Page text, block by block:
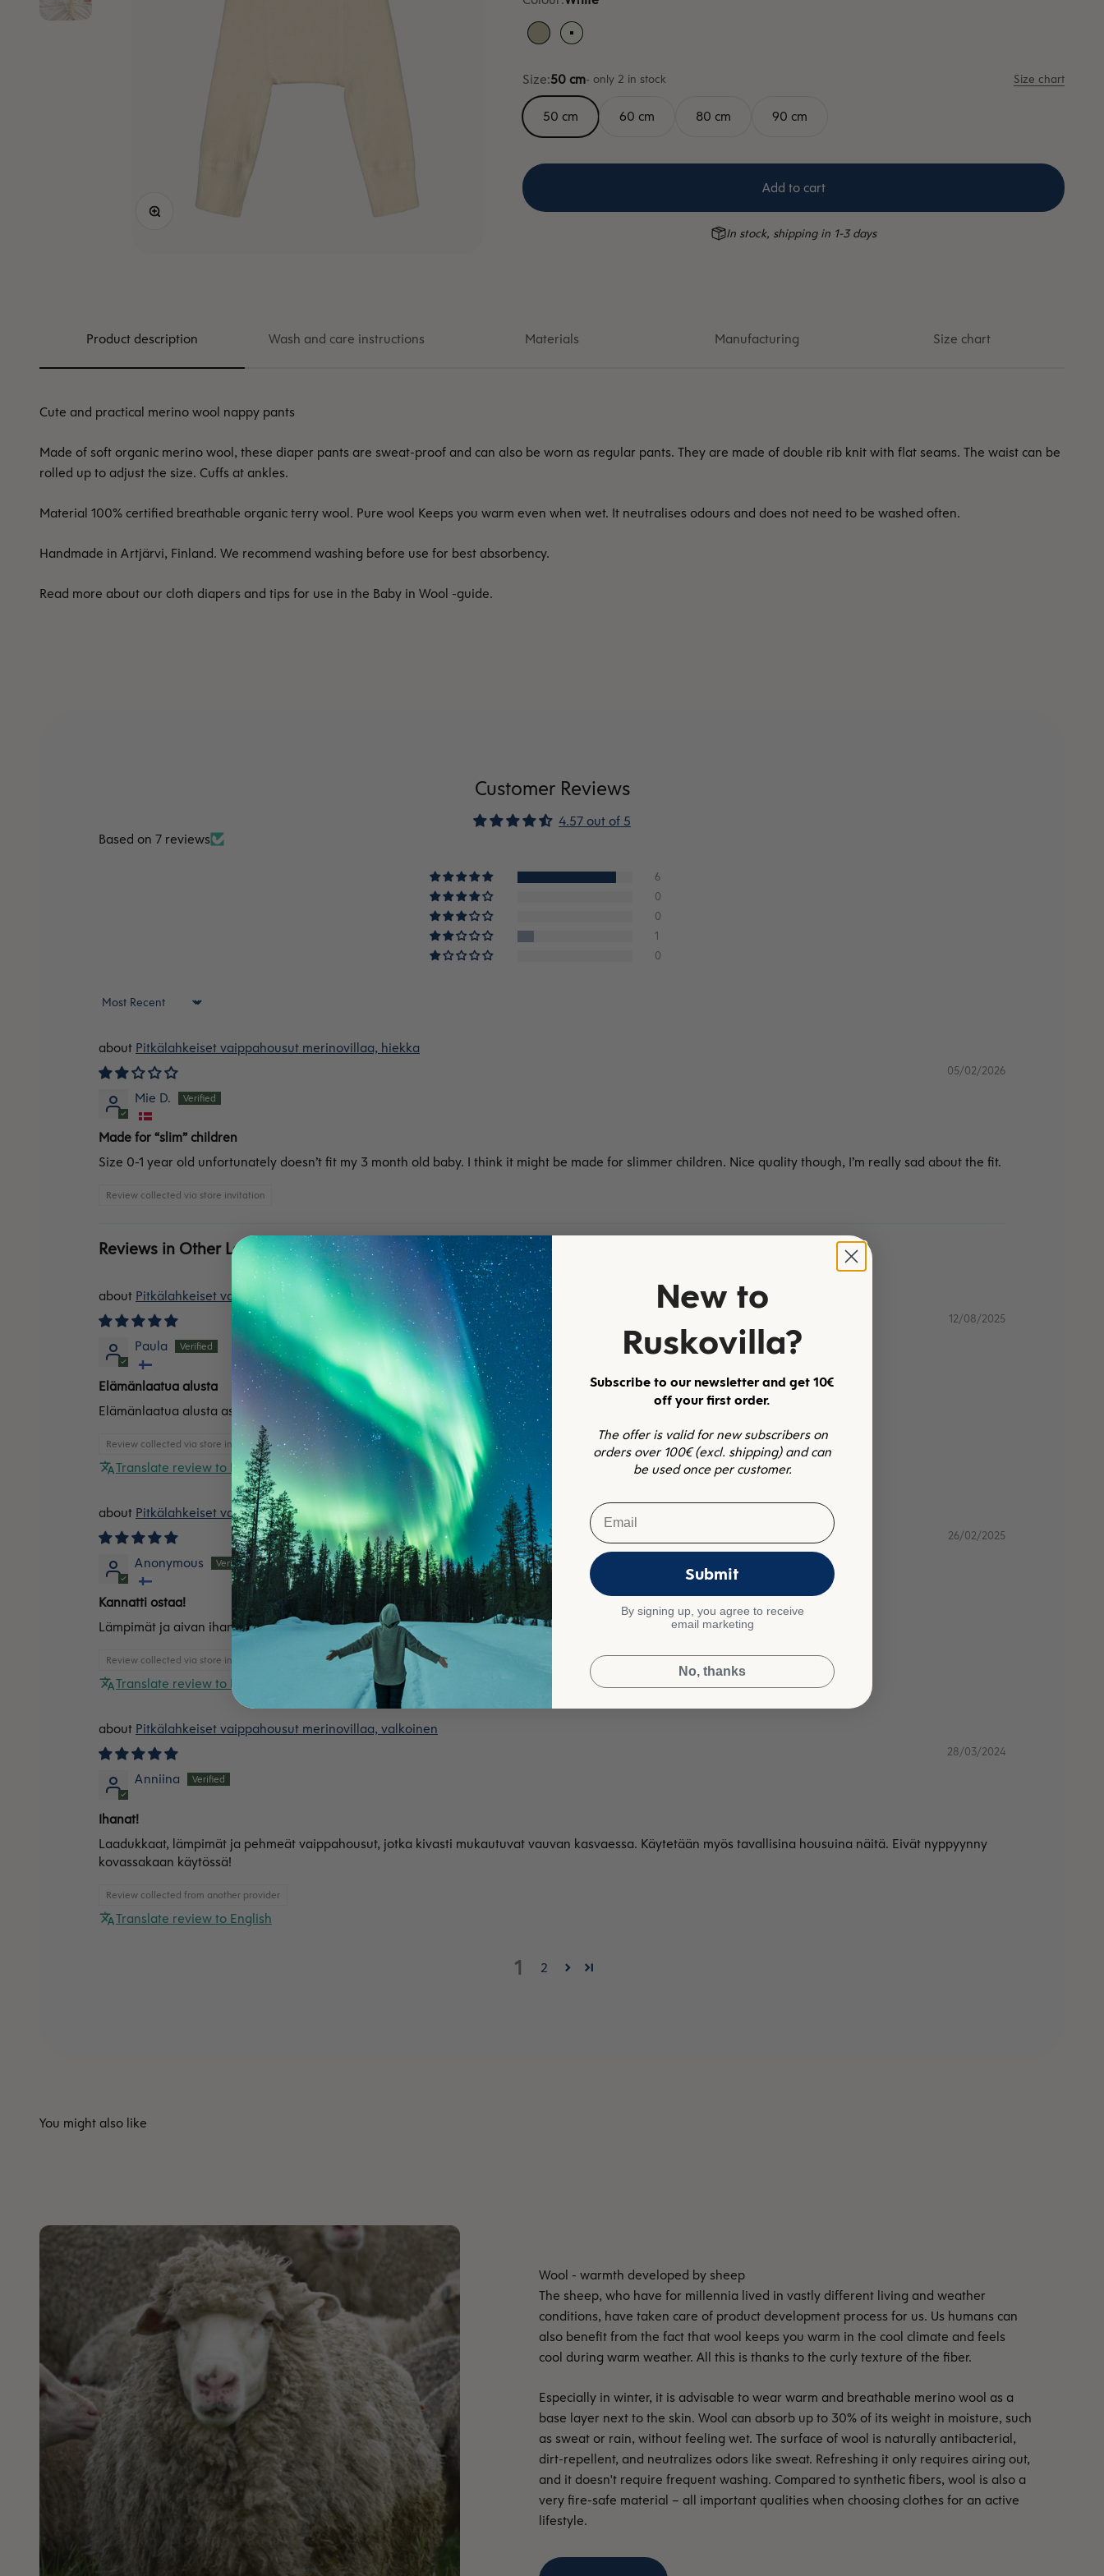
SandWhite
Size:50 cm- only 2 in stock Size chart
50 cm 60 cm 80 cm 90 cm
Add to cart
In stock, shipping in 1-3 days
Product description
Cute and practical merino wool nappy pants
Made of soft organic merino wool, these diaper pants are sweat-proof and can also be worn as regular pants. They are made of double rib knit with flat seams. The waist can be
rolled up to adjust the size. Cuffs at ankles.
Material 100% certified breathable organic terry wool. Pure wool Keeps you warm even when wet. It neutralises odours and does not need to be washed often.
Handmade in Artjärvi, Finland. We recommend washing before use for best absorbency.
Read more about our cloth diapers and tips for use in the Baby in Wool -guide.
Wash and care instructions Materials Manufacturing Size chart
Customer Reviews
4.57 out of 5
Based on 7 reviews
6
0
0
1
0
Sort by
Pitkälahkeiset vaippahousut merinovillaa, hiekka
05/02/2026
Mie D.
Made for “slim” children
Size 0-1 year old unfortunately doesn’t fit my 3 month old baby. I think it might be made for slimmer children. Nice quality though, I’m really sad about the fit.
Review collected via store invitation
Reviews in Other Languages
Pitkälahkeiset vaippahousut merinovillaa, valkoinen
12/08/2025
Paula
Elämänlaatua alusta
Elämänlaatua alusta asti!
Review collected via store invitation
Translate review to English
Pitkälahkeiset vaippahousut merinovillaa, hiekka
26/02/2025
Anonymous
Kannatti ostaa!
Lämpimät ja aivan ihanat housut vaippaikäiselle!
Review collected via store invitation
Translate review to English
Pitkälahkeiset vaippahousut merinovillaa, valkoinen
28/03/2024
Anniina
Ihanat!
Laadukkaat, lämpimät ja pehmeät vaippahousut, jotka kivasti mukautuvat vauvan kasvaessa. Käytetään myös tavallisina housuina näitä. Eivät nyppyynny
kovassakaan käytössä!
Review collected from another provider
Translate review to English
1 2
The sheep, who have for millennia lived in vastly different living and weather
conditions, have taken care of product development process for us. Us humans can
also benefit from the fact that wool keeps you warm in the cool climate and feels
cool during warm weather. All this is thanks to the curly texture of the fiber.
Especially in winter, it is advisable to wear warm and breathable merino wool as a
base layer next to the skin. Wool can absorb up to 30% of its weight in moisture, such
as sweat or rain, without feeling wet. The surface of wool is naturally antibacterial,
dirt-repellent, and neutralizes odors like sweat. Refreshing it only requires airing out,
and it doesn't require frequent washing. Compared to synthetic fibers, wool is also a
very fire-safe material – all important qualities when choosing clothes for an active
lifestyle.
New to
Ruskovilla?
Subscribe to our newsletter and get 10€
off your first order.
The offer is valid for new subscribers on
orders over 100€ (excl. shipping) and can
be used once per customer.
Email
Submit
By signing up, you agree to receive
email marketing
No, thanks